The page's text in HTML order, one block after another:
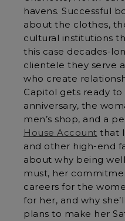
havens. Successful
about the clothes,
cultural institutions
this case decades-
clientele they serve
who create
Capitol gets ready to
anniversary, the
men’s shop, and a
House Account that
and other high-end
about why being
must, her
careers for the
for her, and why
plans to make her